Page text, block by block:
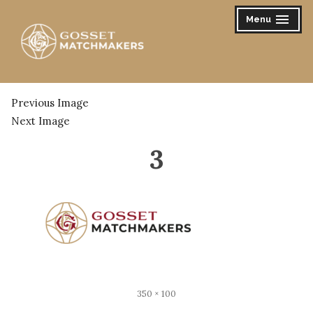
content
Menu
expanded
collapsed
Previous Image
Next Image
3
Full
350 × 100